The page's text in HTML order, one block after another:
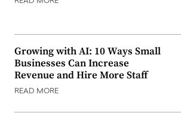
Growing with AI: 10 Ways Small
Businesses Can Increase
Revenue and Hire More Staff
READ MORE